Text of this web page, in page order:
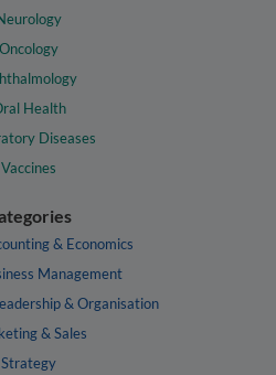
Oncology
Health
Diseases
Vaccines
& Economics
Management
& Organisation
& Sales
Strategy